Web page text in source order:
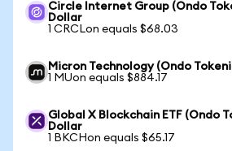
Circle Internet Group (Ondo
Dollar
1 CRCLon equals $68.03
Micron Technology (Ondo
1 MUon equals $884.17
Global X Blockchain ETF (Ondo
Dollar
1 BKCHon equals $65.17